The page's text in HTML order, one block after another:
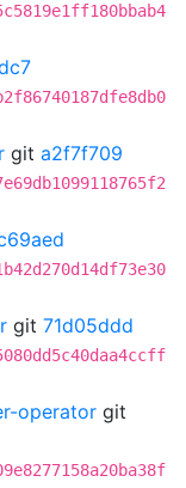
git a2f7f709
git 71d05ddd
operator git